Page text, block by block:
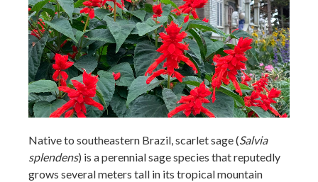
Native to southeastern Brazil, scarlet sage (Salvia
splendens) is a perennial sage species that reputedly
grows several meters tall in its tropical mountain